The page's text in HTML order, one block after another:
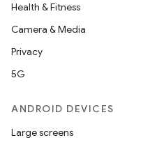
Health & Fitness
Camera & Media
Privacy
5G
ANDROID DEVICES
Large screens